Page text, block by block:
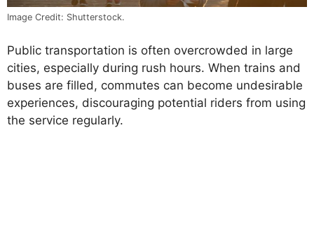
Image Credit: Shutterstock.
Public transportation is often overcrowded in large
cities, especially during rush hours. When trains and
buses are filled, commutes can become undesirable
experiences, discouraging potential riders from using
the service regularly.